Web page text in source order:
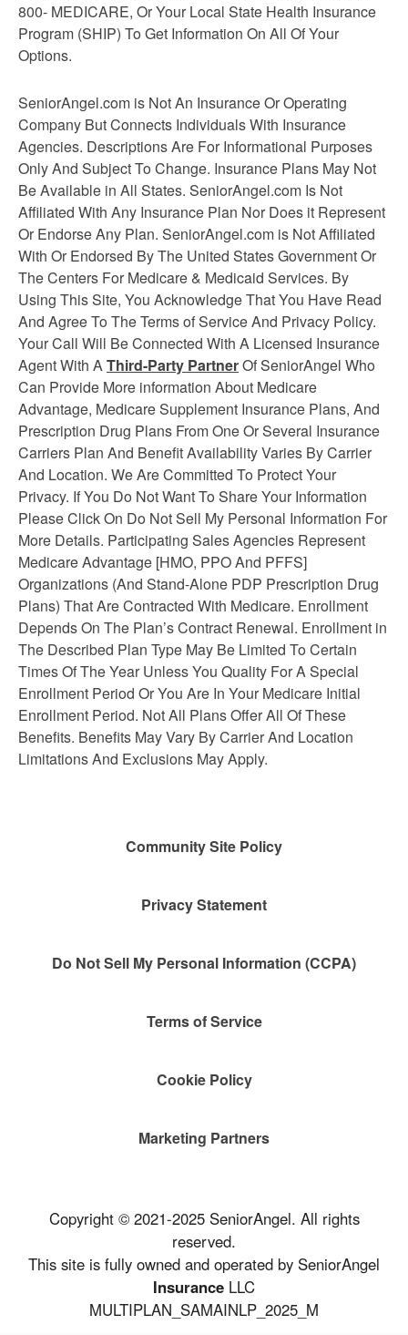
800- MEDICARE, Or Your Local State Health Insurance
Program (SHIP) To Get Information On All Of Your
Options.
SeniorAngel.com is Not An Insurance Or Operating
Company But Connects Individuals With Insurance
Agencies. Descriptions Are For Informational Purposes
Only And Subject To Change. Insurance Plans May Not
Be Available in All States. SeniorAngel.com Is Not
Affiliated With Any Insurance Plan Nor Does it Represent
Or Endorse Any Plan. SeniorAngel.com is Not Affiliated
With Or Endorsed By The United States Government Or
The Centers For Medicare & Medicaid Services. By
Using This Site, You Acknowledge That You Have Read
And Agree To The Terms of Service And Privacy Policy.
Your Call Will Be Connected With A Licensed Insurance
Agent With A Third-Party PartnerOf SeniorAngel Who
Can Provide More information About Medicare
Advantage, Medicare Supplement Insurance Plans, And
Prescription Drug Plans From One Or Several Insurance
Carriers Plan And Benefit Availability Varies By Carrier
And Location. We Are Committed To Protect Your
Privacy. If You Do Not Want To Share Your Information
Please Click On Do Not Sell My Personal Information For
More Details. Participating Sales Agencies Represent
Medicare Advantage [HMO, PPO And PFFS]
Organizations (And Stand-Alone PDP Prescription Drug
Plans) That Are Contracted With Medicare. Enrollment
Depends On The Plan’s Contract Renewal. Enrollment in
The Described Plan Type May Be Limited To Certain
Times Of The Year Unless You Quality For A Special
Enrollment Period Or You Are In Your Medicare Initial
Enrollment Period. Not All Plans Offer All Of These
Benefits. Benefits May Vary By Carrier And Location
Limitations And Exclusions May Apply.
Community Site Policy
Privacy Statement
Do Not Sell My Personal Information (CCPA)
Terms of Service
Cookie Policy
Marketing Partners
Copyright © 2021-2025 SeniorAngel. All rights
reserved.
This site is fully owned and operated by SeniorAngel
Insurance LLC
MULTIPLAN_SAMAINLP_2025_M